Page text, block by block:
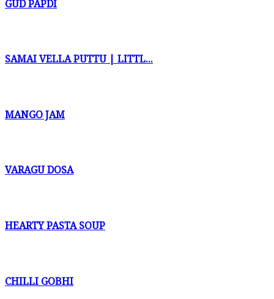
GUD PAPDI
SAMAI VELLA PUTTU | LITTL...
MANGO JAM
VARAGU DOSA
HEARTY PASTA SOUP
CHILLI GOBHI